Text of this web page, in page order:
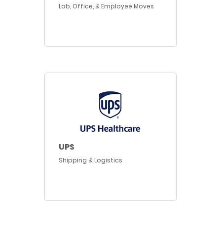
Lab, Office, & Employee Moves
UPS
Shipping & Logistics